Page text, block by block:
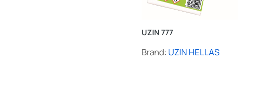
UZIN 777
Brand: UZIN HELLAS